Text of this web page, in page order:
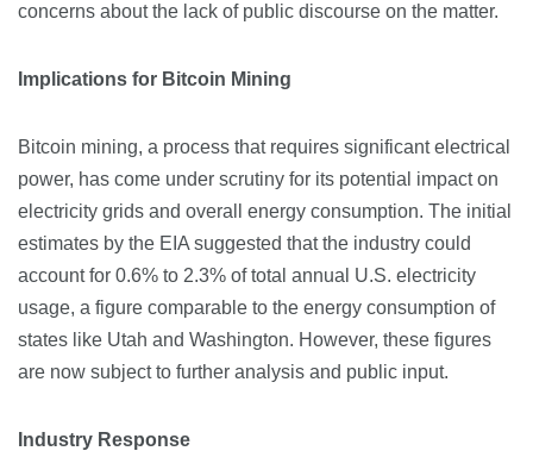
concerns about the lack of public discourse on the matter.
Implications for Bitcoin Mining
Bitcoin mining, a process that requires significant electrical
power, has come under scrutiny for its potential impact on
electricity grids and overall energy consumption. The initial
estimates by the EIA suggested that the industry could
account for 0.6% to 2.3% of total annual U.S. electricity
usage, a figure comparable to the energy consumption of
states like Utah and Washington. However, these figures
are now subject to further analysis and public input.
Industry Response